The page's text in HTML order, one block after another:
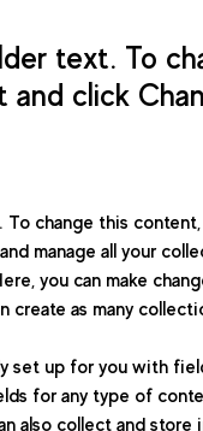
text. To
and click
To change this
manage all your
you can make
create as many
set up for you with
for any type of
also collect and